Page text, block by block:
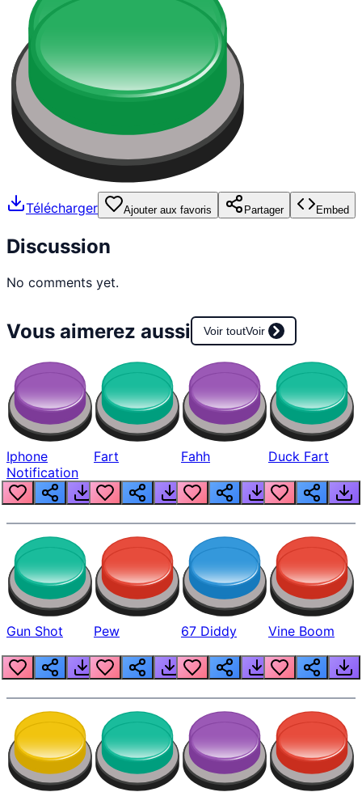
Télécharger Ajouter aux favoris Partager Embed
Discussion
No comments yet.
Vous aimerez aussi Voir toutVoir
Iphone
Notification
Fart Fahh Duck Fart
Gun Shot Pew 67 Diddy Vine Boom